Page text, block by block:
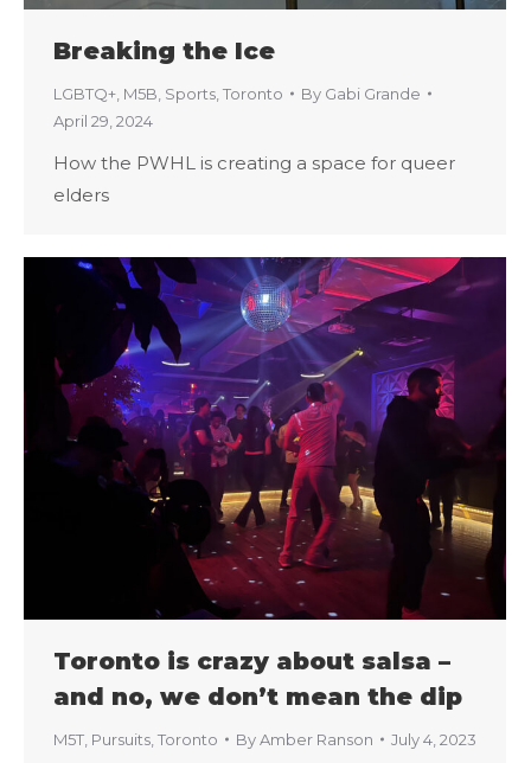
Breaking the Ice
LGBTQ+ M5B Sports Toronto By Gabi Grande
April 29, 2024
How the PWHL is creating a space for queer
elders
Toronto is crazy about salsa –
and no, we don’t mean the dip
M5T Pursuits Toronto ByAmber Ranson July 4, 2023